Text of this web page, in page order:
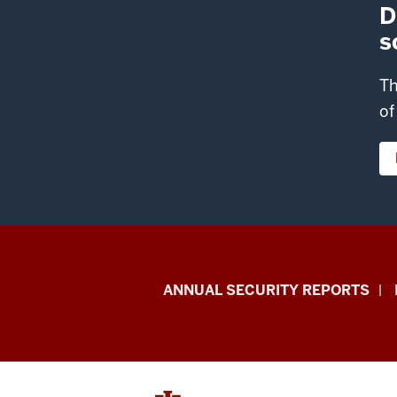
of
Office
International
ANNUAL SECURITY REPORTS